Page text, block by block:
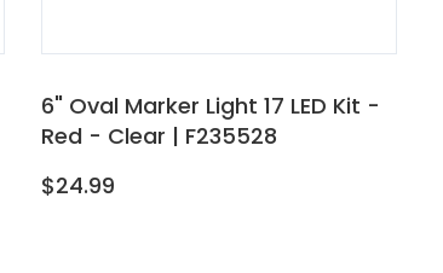
6" Oval Marker Light 17 LED Kit -
Red - Clear | F235528
$24.99